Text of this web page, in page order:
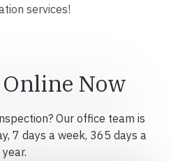
services!
Now
Our office team is
7 days a week, 365 days a
year.